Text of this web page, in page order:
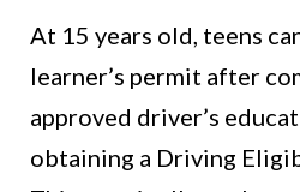
At 15 years old, teens
learner’s permit after
approved driver’s
obtaining a Driving